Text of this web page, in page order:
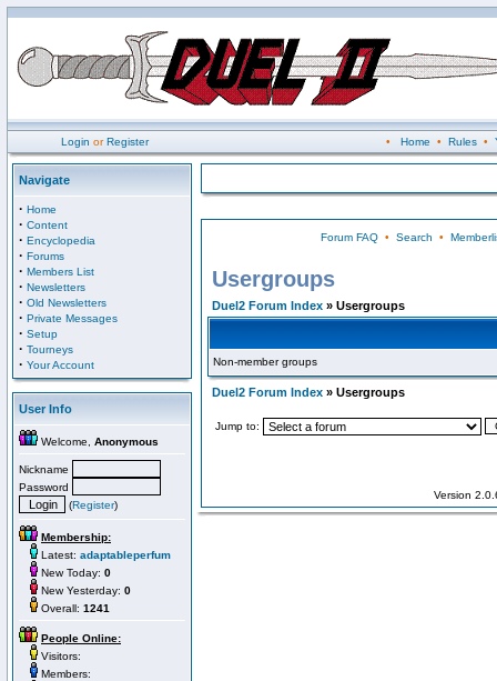
Login orRegister • Home • Rules•
Navigate
· Home
· Content
· Encyclopedia
· Forums
· Members List
· Newsletters
· Old Newsletters
· Private Messages
· Setup
· Tourneys
· Your Account
User Info
Welcome, Anonymous
Nickname
Password
(Register)
Membership:
Latest: adaptableperfum
New Today: 0
New Yesterday: 0
Overall: 1241
People Online:
Visitors:
Members:
Forum FAQ• Search •
Usergroups
Duel2 Forum Index » Usergroups
Non-member groups
Duel2 Forum Index » Usergroups
Jump to:
Version